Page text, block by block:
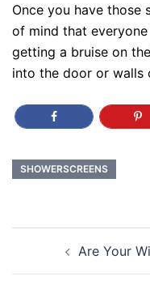
Once you have those
of mind that
getting a bruise on
into the door or walls
SHOWERSCREENS
navigation
Are Your